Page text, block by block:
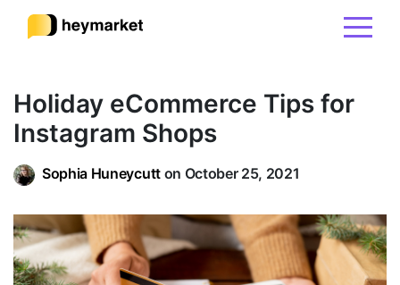
Product
Integrations
Resources
Holiday eCommerce Tips for
Instagram Shops
Sophia Huneycutt on October 25, 2021